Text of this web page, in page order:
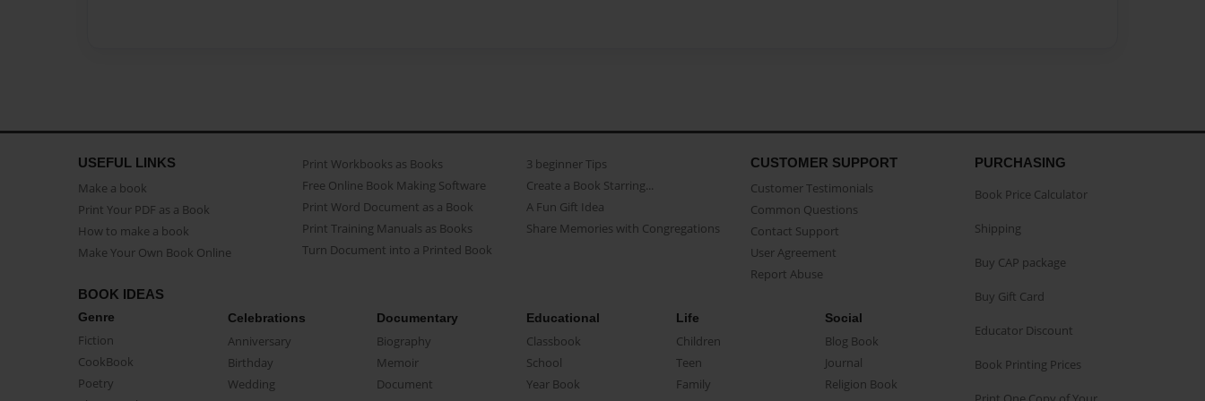
USEFUL LINKS
Make a book
Print Your PDF as a Book
How to make a book
Make Your Own Book Online
Print Workbooks as Books
Free Online Book Making Software
Print Word Document as a Book
Print Training Manuals as Books
Turn Document into a Printed Book
3 beginner Tips
Create a Book Starring...
A Fun Gift Idea
Share Memories with Congregations
CUSTOMER SUPPORT
Customer Testimonials
Common Questions
Contact Support
User Agreement
Report Abuse
BOOK IDEAS
Genre
Fiction
CookBook
Poetry
Celebrations
Anniversary
Birthday
Wedding
Documentary
Biography
Memoir
Document
Educational
Classbook
School
Year Book
Life
Children
Teen
Family
Social
Blog Book
Journal
Religion Book
PURCHASING
Book Price Calculator
Shipping
Buy CAP package
Buy Gift Card
Educator Discount
Book Printing Prices